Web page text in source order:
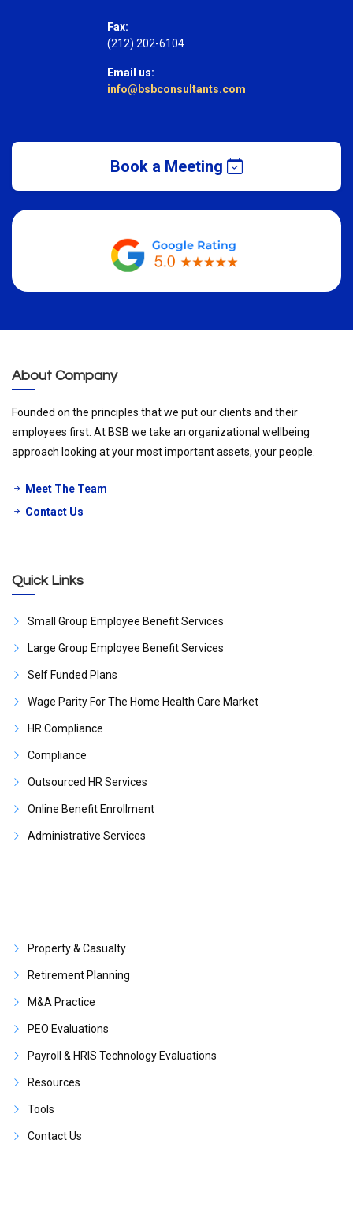
Fax:
(212) 202-6104
Email us:
info@bsbconsultants.com
Book a Meeting
About Company
Founded on the principles that we put our clients and their
employees first. At BSB we take an organizational wellbeing
approach looking at your most important assets, your people.
Meet The Team
Contact Us
Quick Links
Small Group Employee Benefit Services
Large Group Employee Benefit Services
Self Funded Plans
Wage Parity For The Home Health Care Market
HR Compliance
Compliance
Outsourced HR Services
Online Benefit Enrollment
Administrative Services
Property & Casualty
Retirement Planning
M&A Practice
PEO Evaluations
Payroll & HRIS Technology Evaluations
Resources
Tools
Contact Us